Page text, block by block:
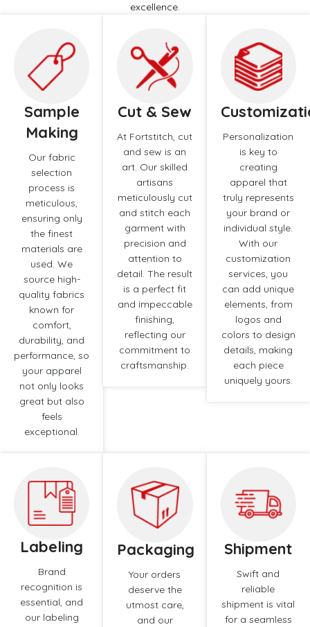
excellence.
Sample
Making
Our fabric
selection
process is
meticulous,
ensuring only
the finest
materials are
used. We
source high-
quality fabrics
known for
comfort,
durability, and
performance, so
your apparel
not only looks
great but also
feels
exceptional.
Cut & Sew
At Fortstitch, cut
and sew is an
art. Our skilled
artisans
meticulously cut
and stitch each
garment with
precision and
attention to
detail. The result
is a perfect fit
and impeccable
finishing,
reflecting our
commitment to
craftsmanship.
Personalization
is key to
creating
apparel that
truly represents
your brand or
individual style.
With our
customization
services, you
can add unique
elements, from
logos and
colors to design
details, making
each piece
uniquely yours.
Labeling
Brand
recognition is
essential, and
our labeling
Packaging
Your orders
deserve the
utmost care,
and our
Shipment
Swift and
reliable
shipment is vital
for a seamless